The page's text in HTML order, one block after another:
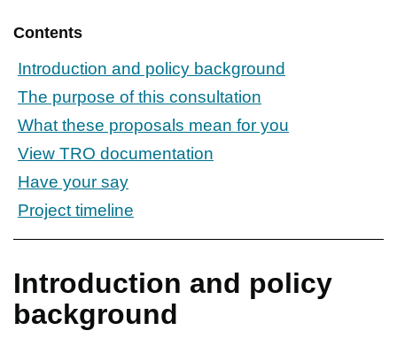
What's on
Have your say
Find my nearest
Contact us
Contents
Introduction and policy background
The purpose of this consultation
What these proposals mean for you
View TRO documentation
Have your say
Project timeline
Introduction and policy
background